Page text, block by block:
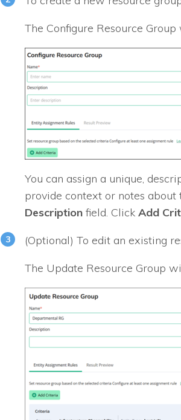
The Configure Resource
You can assign a unique,
provide context or notes about
Descriptionfield. Click Add
(Optional) To edit an existing
The Update Resource Group